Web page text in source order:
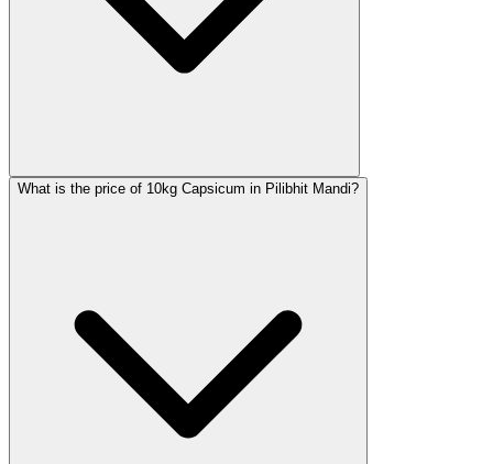
What is the price of 10kg Capsicum in Pilibhit Mandi?